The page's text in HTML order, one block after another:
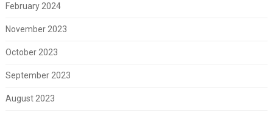
February 2024
November 2023
October 2023
September 2023
August 2023